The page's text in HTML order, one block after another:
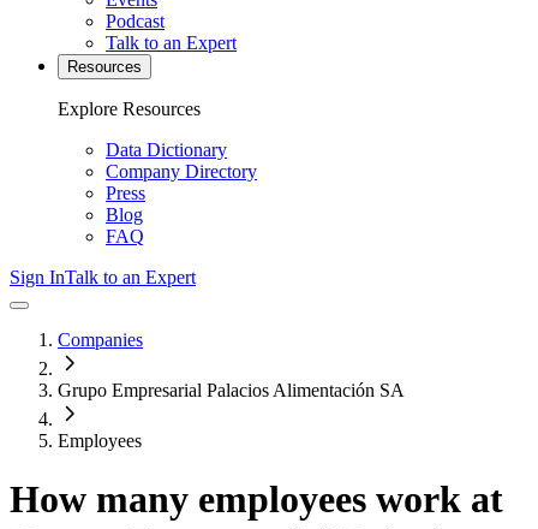
Podcast
Talk to an Expert
Resources
Explore Resources
Data Dictionary
Company Directory
Press
Blog
FAQ
Sign InTalk to an Expert
Companies
Grupo Empresarial Palacios Alimentación SA
Employees
How many employees work at